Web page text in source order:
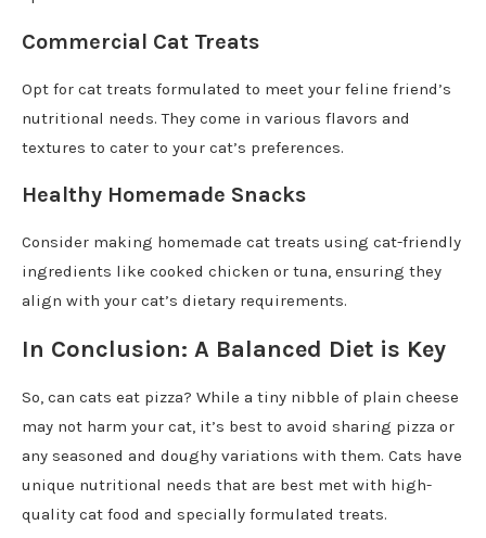
Commercial Cat Treats
Opt for cat treats formulated to meet your feline friend’s
nutritional needs. They come in various flavors and
textures to cater to your cat’s preferences.
Healthy Homemade Snacks
Consider making homemade cat treats using cat-friendly
ingredients like cooked chicken or tuna, ensuring they
align with your cat’s dietary requirements.
In Conclusion: A Balanced Diet is Key
So, can cats eat pizza? While a tiny nibble of plain cheese
may not harm your cat, it’s best to avoid sharing pizza or
any seasoned and doughy variations with them. Cats have
unique nutritional needs that are best met with high-
quality cat food and specially formulated treats.